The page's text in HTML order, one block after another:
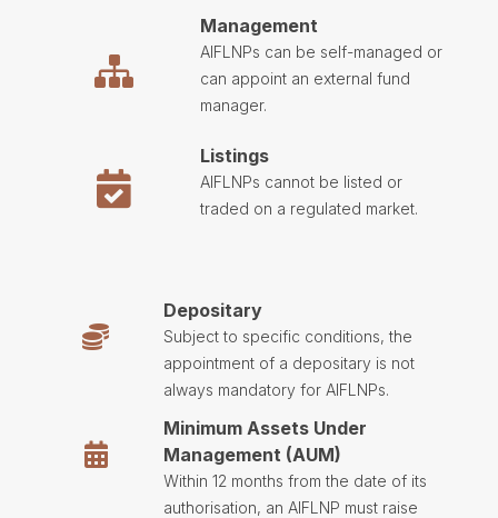
Management
AIFLNPs can be self-managed or
can appoint an external fund
manager.
Listings
AIFLNPs cannot be listed or
traded on a regulated market.
Depositary
Subject to specific conditions, the
appointment of a depositary is not
always mandatory for AIFLNPs.
Minimum Assets Under
Management (AUM)
Within 12 months from the date of its
authorisation, an AIFLNP must raise